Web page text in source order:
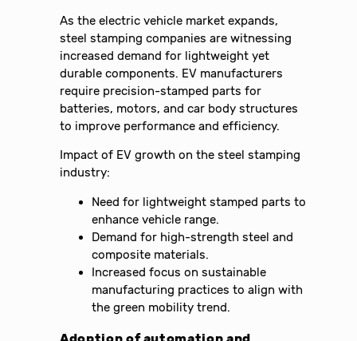
As the electric vehicle market expands,
steel stamping companies are witnessing
increased demand for lightweight yet
durable components. EV manufacturers
require precision-stamped parts for
batteries, motors, and car body structures
to improve performance and efficiency.
Impact of EV growth on the steel stamping
industry:
Need for lightweight stamped parts to
enhance vehicle range.
Demand for high-strength steel and
composite materials.
Increased focus on sustainable
manufacturing practices to align with
the green mobility trend.